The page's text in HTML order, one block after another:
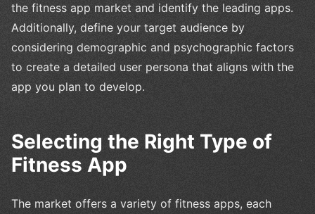
the fitness app market and identify the leading apps.
Additionally, define your target audience by
considering demographic and psychographic factors
to create a detailed user persona that aligns with the
app you plan to develop.
Selecting the Right Type of
Fitness App
The market offers a variety of fitness apps, each